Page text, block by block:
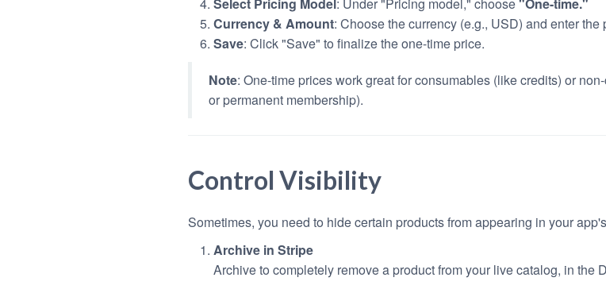
Currency & Amount: Choose the currency (e.g., USD) and enter
Save: Click "Save" to finalize the one-time price.
Note: One-time prices work great for consumables (like credits) or
or permanent membership).
Control Visibility
Sometimes, you need to hide certain products from appearing in your
Archive in Stripe
Archive to completely remove a product from your live catalog, in the